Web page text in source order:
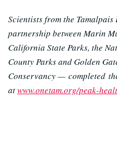
Scientists from the
partnership between Marin
California State Parks, the
County Parks and Golden
Conservancy — completed
atwww.onetam.org/peak-